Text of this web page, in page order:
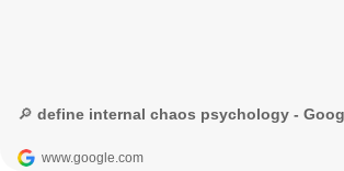
🔎 define internal chaos psychology -
www.google.com